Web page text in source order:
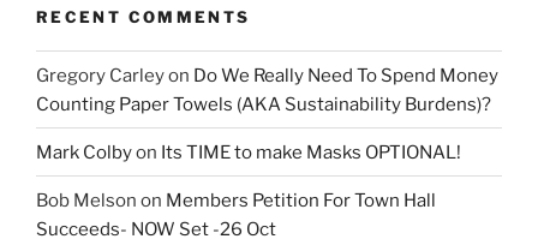
RECENT COMMENTS
Gregory Carleyon Do We Really Need To Spend Money
Counting Paper Towels (AKA Sustainability Burdens)?
Mark Colbyon Its TIME to make Masks OPTIONAL!
Bob Melson on Members Petition For Town Hall
Succeeds- NOW Set -26 Oct